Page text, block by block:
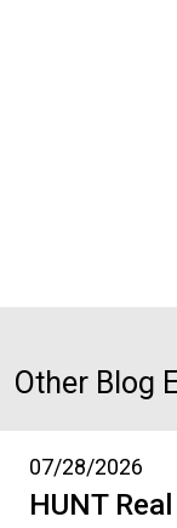
Other Blog
07/28/2026
HUNT